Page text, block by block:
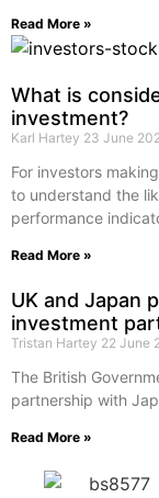
Read More »
What is
investment?
Karl Hartey 23 June
For investors
to understand the
performance
Read More »
UK and Japan
investment
Tristan Hartey 22 June
The British
partnership with
Read More »